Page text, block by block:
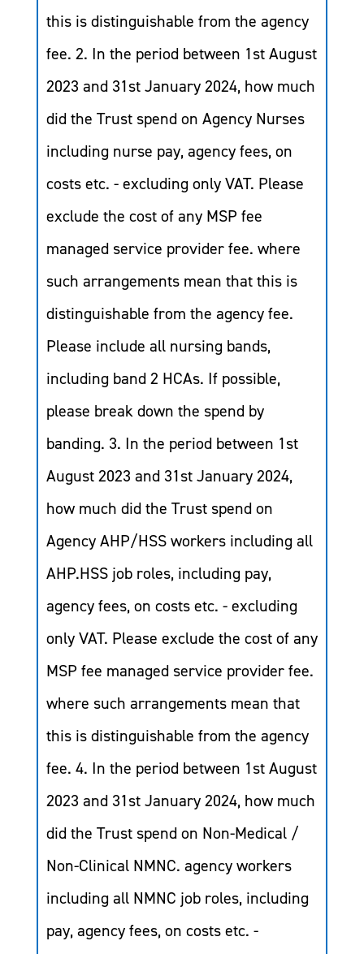
this is distinguishable from the agency
fee. 2. In the period between 1st August
2023 and 31st January 2024, how much
did the Trust spend on Agency Nurses
including nurse pay, agency fees, on
costs etc. - excluding only VAT. Please
exclude the cost of any MSP fee
managed service provider fee. where
such arrangements mean that this is
distinguishable from the agency fee.
Please include all nursing bands,
including band 2 HCAs. If possible,
please break down the spend by
banding. 3. In the period between 1st
August 2023 and 31st January 2024,
how much did the Trust spend on
Agency AHP/HSS workers including all
AHP.HSS job roles, including pay,
agency fees, on costs etc. - excluding
only VAT. Please exclude the cost of any
MSP fee managed service provider fee.
where such arrangements mean that
this is distinguishable from the agency
fee. 4. In the period between 1st August
2023 and 31st January 2024, how much
did the Trust spend on Non-Medical /
Non-Clinical NMNC. agency workers
including all NMNC job roles, including
pay, agency fees, on costs etc. -